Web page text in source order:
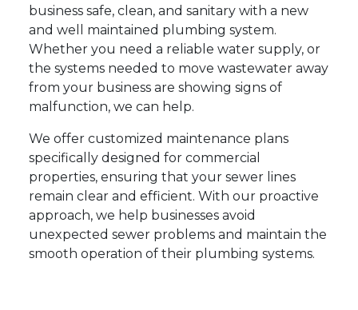
business safe, clean, and sanitary with a new
and well maintained plumbing system.
Whether you need a reliable water supply, or
the systems needed to move wastewater away
from your business are showing signs of
malfunction, we can help.
We offer customized maintenance plans
specifically designed for commercial
properties, ensuring that your sewer lines
remain clear and efficient. With our proactive
approach, we help businesses avoid
unexpected sewer problems and maintain the
smooth operation of their plumbing systems.